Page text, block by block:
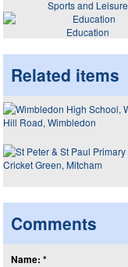
Sports and Leisure
Education
Related items
Comments
Name: *